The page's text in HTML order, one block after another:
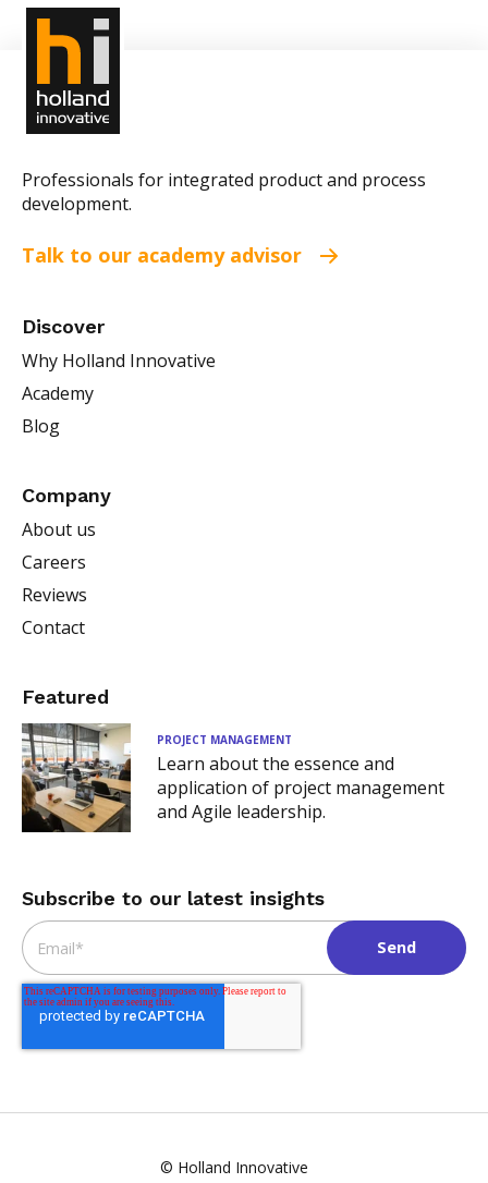
Professionals for integrated product and process
development.
Talk to our academy advisor
Discover
Why Holland Innovative
Academy
Blog
Company
About us
Careers
Reviews
Contact
Featured
PROJECT MANAGEMENT
Learn about the essence and
application of project management
and Agile leadership.
Subscribe to our latest insights
Email*
© Holland Innovative